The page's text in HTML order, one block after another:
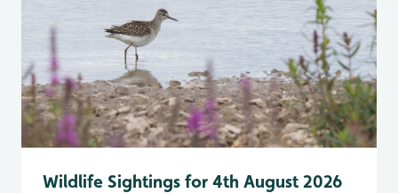
Wildlife Sightings for 4th August 2026